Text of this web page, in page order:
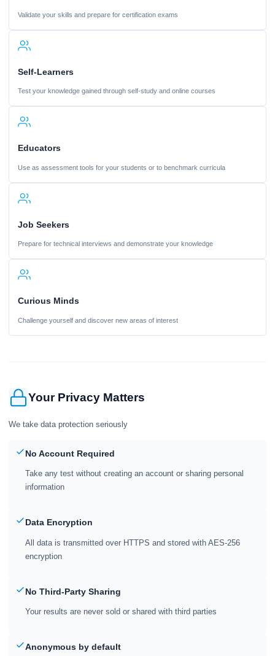
Validate your skills and prepare for certification exams
Self-Learners
Test your knowledge gained through self-study and online courses
Educators
Use as assessment tools for your students or to benchmark curricula
Job Seekers
Prepare for technical interviews and demonstrate your knowledge
Curious Minds
Challenge yourself and discover new areas of interest
Your Privacy Matters
We take data protection seriously
No Account Required
Take any test without creating an account or sharing personal
information
Data Encryption
All data is transmitted over HTTPS and stored with AES-256
encryption
No Third-Party Sharing
Your results are never sold or shared with third parties
Anonymous by default